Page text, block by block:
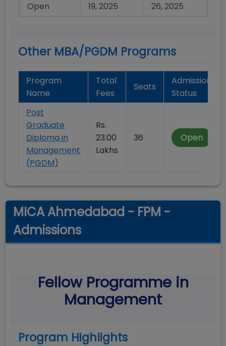
Open
19, 2025
26, 2025
Other MBA/PGDM Programs
Program
Name
Total
Fees
Seats
Admission
Status
Post
Graduate
Diploma in
Management
(PGDM)
Rs.
23.00
Lakhs
36 Open
MICA Ahmedabad - FPM -
Admissions
Fellow Programme in
Management
Program Highlights